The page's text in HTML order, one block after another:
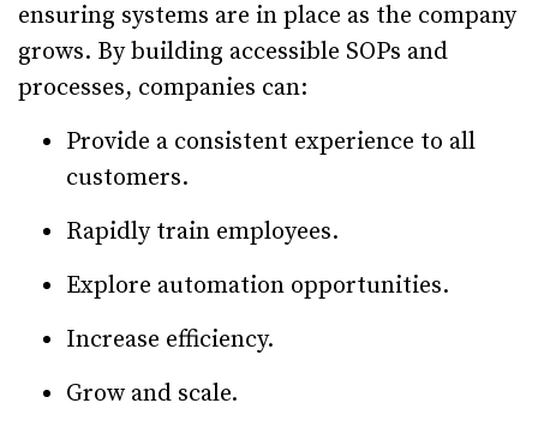
ensuring systems are in place as the company
grows. By building accessible SOPs and
processes, companies can:
Provide a consistent experience to all
customers.
Rapidly train employees.
Explore automation opportunities.
Increase efficiency.
Grow and scale.